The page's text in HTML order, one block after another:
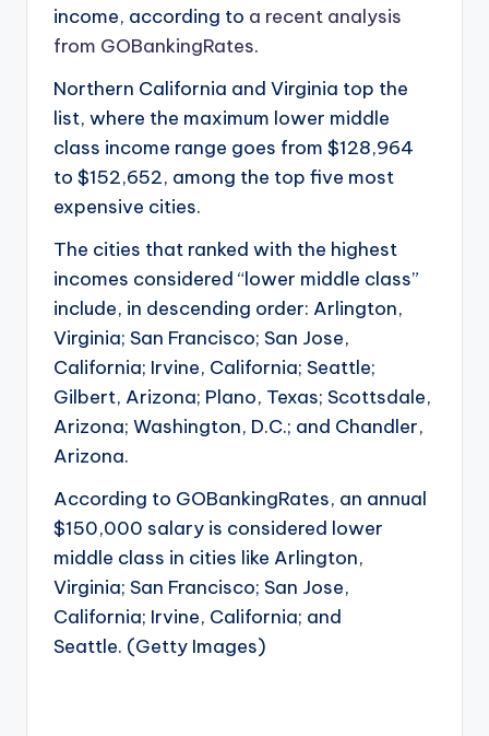
income, according to a recent analysis
from GOBankingRates.
Northern California and Virginia top the
list, where the maximum lower middle
class income range goes from $128,964
to $152,652, among the top five most
expensive cities.
The cities that ranked with the highest
incomes considered “lower middle class”
include, in descending order: Arlington,
Virginia; San Francisco; San Jose,
California; Irvine, California; Seattle;
Gilbert, Arizona; Plano, Texas; Scottsdale,
Arizona; Washington, D.C.; and Chandler,
Arizona.
According to GOBankingRates, an annual
$150,000 salary is considered lower
middle class in cities like Arlington,
Virginia; San Francisco; San Jose,
California; Irvine, California; and
Seattle. (Getty Images)